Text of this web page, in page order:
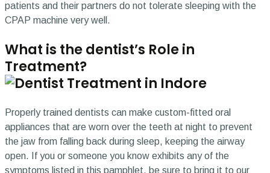
patients and their partners do not tolerate sleeping with the
CPAP machine very well.
What is the dentist’s Role in
Treatment?
Properly trained dentists can make custom-fitted oral
appliances that are worn over the teeth at night to prevent
the jaw from falling back during sleep, keeping the airway
open. If you or someone you know exhibits any of the
symptoms listed in this pamphlet, be sure to bring it to our